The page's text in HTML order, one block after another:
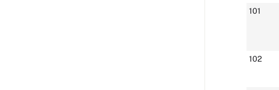
101
102